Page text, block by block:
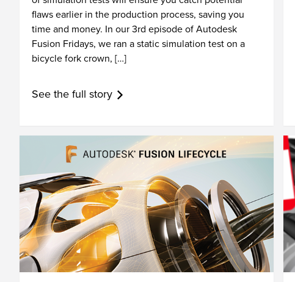
flaws earlier in the production process, saving you
time and money. In our 3rd episode of Autodesk
Fusion Fridays, we ran a static simulation test on a
bicycle fork crown, […]
See the full story